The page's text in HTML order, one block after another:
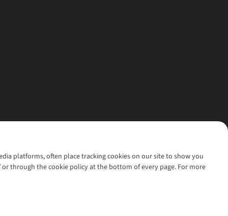
platforms, often place tracking cookies on our site to show you
or through the cookie policy at the bottom of every page. For more